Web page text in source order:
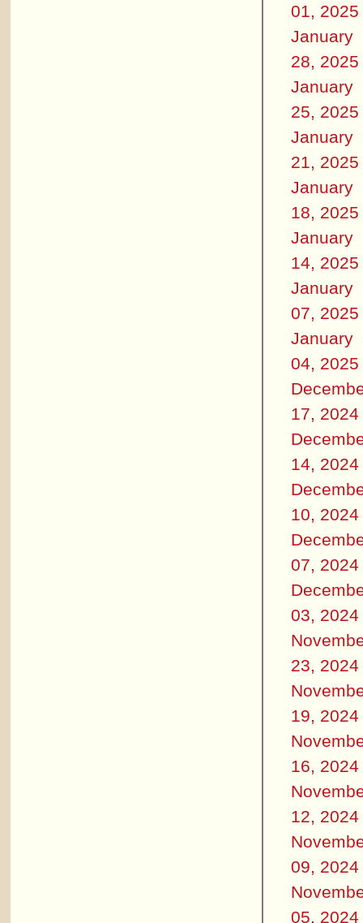
01, 2025
January
28, 2025
January
25, 2025
January
21, 2025
January
18, 2025
January
14, 2025
January
07, 2025
January
04, 2025
17, 2024
14, 2024
10, 2024
07, 2024
03, 2024
23, 2024
19, 2024
16, 2024
12, 2024
09, 2024
05, 2024